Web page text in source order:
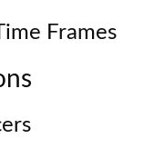
Frames